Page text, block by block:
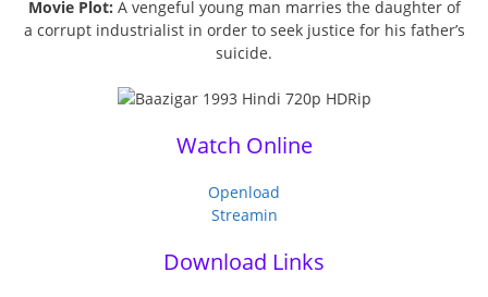
Movie Plot: A vengeful young man marries the daughter of
a corrupt industrialist in order to seek justice for his father’s
suicide.
Watch Online
Openload
Streamin
Download Links